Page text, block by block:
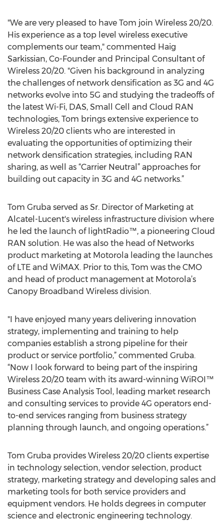
"We are very pleased to have Tom join Wireless 20/20.
His experience as a top level wireless executive
complements our team," commented Haig
Sarkissian, Co-Founder and Principal Consultant of
Wireless 20/20. "Given his background in analyzing
the challenges of network densification as 3G and 4G
networks evolve into 5G and studying the tradeoffs of
the latest Wi-Fi, DAS, Small Cell and Cloud RAN
technologies, Tom brings extensive experience to
Wireless 20/20 clients who are interested in
evaluating the opportunities of optimizing their
network densification strategies, including RAN
sharing, as well as “Carrier Neutral” approaches for
building out capacity in 3G and 4G networks.”
Tom Gruba served as Sr. Director of Marketing at
Alcatel-Lucent's wireless infrastructure division where
he led the launch of lightRadio™, a pioneering Cloud
RAN solution. He was also the head of Networks
product marketing at Motorola leading the launches
of LTE and WiMAX. Prior to this, Tom was the CMO
and head of product management at Motorola’s
Canopy Broadband Wireless division.
"I have enjoyed many years delivering innovation
strategy, implementing and training to help
companies establish a strong pipeline for their
product or service portfolio,” commented Gruba.
“Now I look forward to being part of the inspiring
Wireless 20/20 team with its award-winning WiROI™
Business Case Analysis Tool, leading market research
and consulting services to provide 4G operators end-
to-end services ranging from business strategy
planning through launch, and ongoing operations.”
Tom Gruba provides Wireless 20/20 clients expertise
in technology selection, vendor selection, product
strategy, marketing strategy and developing sales and
marketing tools for both service providers and
equipment vendors. He holds degrees in computer
science and electronic engineering technology.